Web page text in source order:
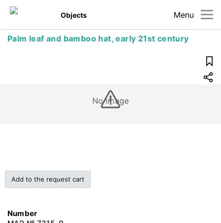
Menu
Objects
Palm leaf and bamboo hat, early 21st century
No image
Add to the request cart
Number